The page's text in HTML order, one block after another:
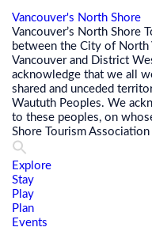
Vancouver's North Shore
Vancouver’s North Shore
between the City of
Vancouver and District
acknowledge that we all
shared and unceded
Waututh Peoples. We
to these peoples, on
Shore Tourism Association
Explore
Stay
Play
Plan
Events